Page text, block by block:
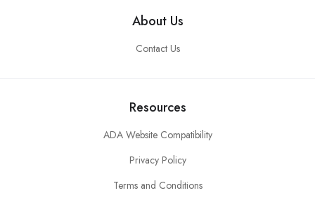
About Us
Contact Us
Resources
ADA Website Compatibility
Privacy Policy
Terms and Conditions